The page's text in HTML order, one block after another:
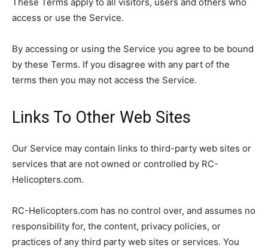
access or use the Service.
By accessing or using the Service you agree to be bound
by these Terms. If you disagree with any part of the
terms then you may not access the Service.
Links To Other Web Sites
Our Service may contain links to third-party web sites or
services that are not owned or controlled by RC-
Helicopters.com.
RC-Helicopters.com has no control over, and assumes no
responsibility for, the content, privacy policies, or
practices of any third party web sites or services. You